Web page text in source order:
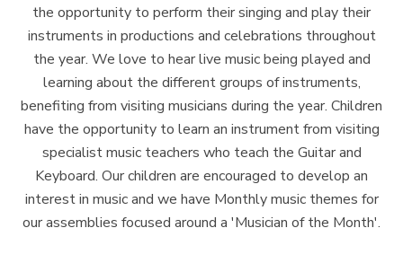
the opportunity to perform their singing and play their
instruments in productions and celebrations throughout
the year. We love to hear live music being played and
learning about the different groups of instruments,
benefiting from visiting musicians during the year. Children
have the opportunity to learn an instrument from visiting
specialist music teachers who teach the Guitar and
Keyboard. Our children are encouraged to develop an
interest in music and we have Monthly music themes for
our assemblies focused around a 'Musician of the Month'.